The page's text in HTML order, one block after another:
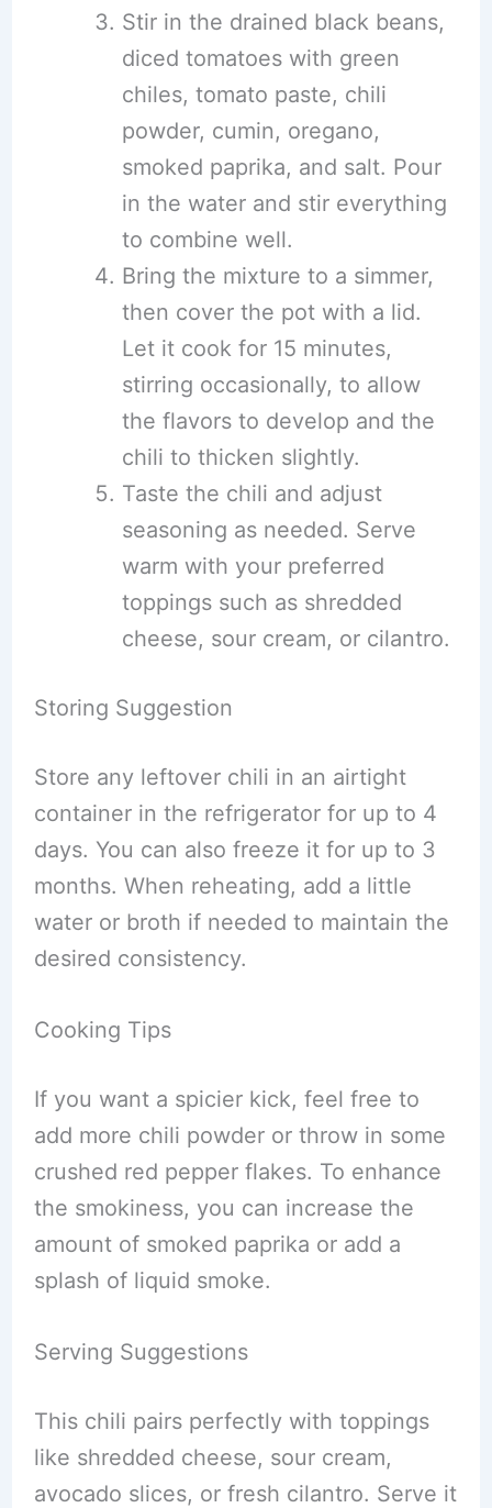
Stir in the drained black beans,
diced tomatoes with green
chiles, tomato paste, chili
powder, cumin, oregano,
smoked paprika, and salt. Pour
in the water and stir everything
to combine well.
Bring the mixture to a simmer,
then cover the pot with a lid.
Let it cook for 15 minutes,
stirring occasionally, to allow
the flavors to develop and the
chili to thicken slightly.
Taste the chili and adjust
seasoning as needed. Serve
warm with your preferred
toppings such as shredded
cheese, sour cream, or cilantro.
Storing Suggestion
Store any leftover chili in an airtight
container in the refrigerator for up to 4
days. You can also freeze it for up to 3
months. When reheating, add a little
water or broth if needed to maintain the
desired consistency.
Cooking Tips
If you want a spicier kick, feel free to
add more chili powder or throw in some
crushed red pepper flakes. To enhance
the smokiness, you can increase the
amount of smoked paprika or add a
splash of liquid smoke.
Serving Suggestions
This chili pairs perfectly with toppings
like shredded cheese, sour cream,
avocado slices, or fresh cilantro. Serve it